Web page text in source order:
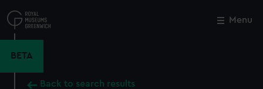
to
main
Menu
BETA
Back to search results
Close